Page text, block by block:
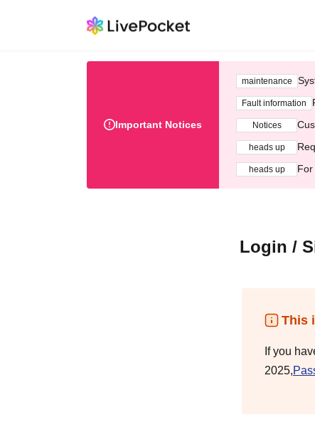
Important Notices
maintenance
Fault information
Notices
heads up
heads up
Login /
This
If you
2025,